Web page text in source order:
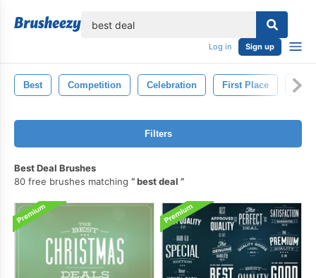
Log in Sign up
Best Competition Celebration First Place Gold
Filters
Best Deal Brushes
80 free brushes matching
best deal